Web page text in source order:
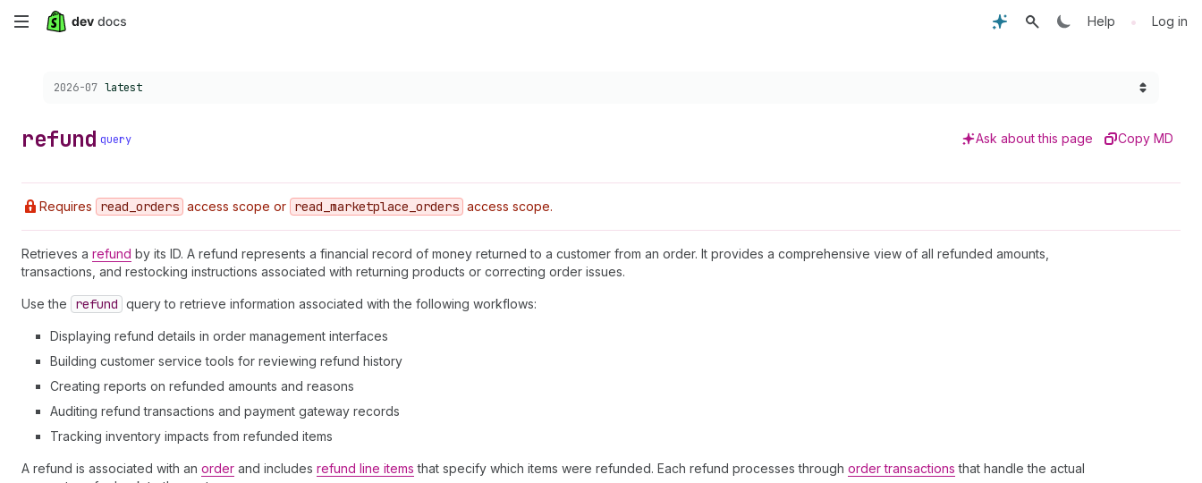
Skip
content
Help • Log in
Choose a version:
2026-07 latest
refund query Ask about this page Copy MD
Requires read _orders access scope or read _marketplace _orders access scope.
Retrieves a refund by its ID. A refund represents a financial record of money returned to a customer from an order. It provides a comprehensive view of all refunded amounts,
transactions, and restocking instructions associated with returning products or correcting order issues.
Use the refund query to retrieve information associated with the following workflows:
Displaying refund details in order management interfaces
Building customer service tools for reviewing refund history
Creating reports on refunded amounts and reasons
Auditing refund transactions and payment gateway records
Tracking inventory impacts from refunded items
A refund is associated with an order and includes refund line items that specify which items were refunded. Each refund processes through order transactions that handle the actual